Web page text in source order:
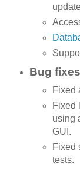
Bug fixes
Fixed
Fixed
using
GUI.
Fixed
tests.